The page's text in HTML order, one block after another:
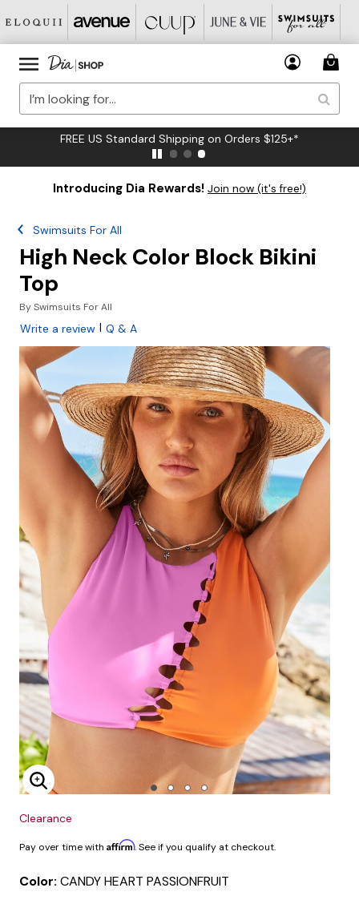
FREE US Standard Shipping on Orders $125+*
Introducing Dia Rewards! Join now (it's free!)
Swimsuits For All
High Neck Color Block Bikini
Top
BySwimsuits For All
Write a review | Q & A
Enlarge Image
Clearance
Pay over time with Affirm. See if you qualify at checkout.
Color: CANDY HEART PASSIONFRUIT